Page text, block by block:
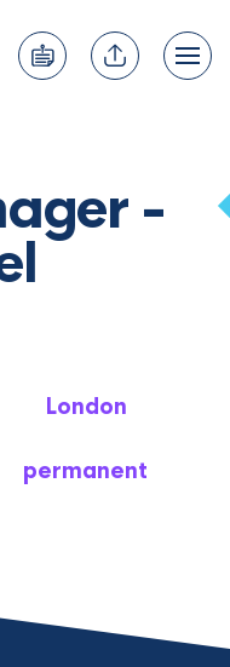
-
London
permanent